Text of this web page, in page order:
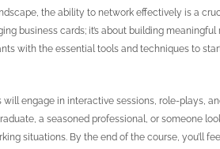
the ability to network effectively is a
business cards; it’s about building
with the essential tools and techniques to
engage in interactive sessions, role-plays,
a seasoned professional, or someone
situations. By the end of the course, you’ll